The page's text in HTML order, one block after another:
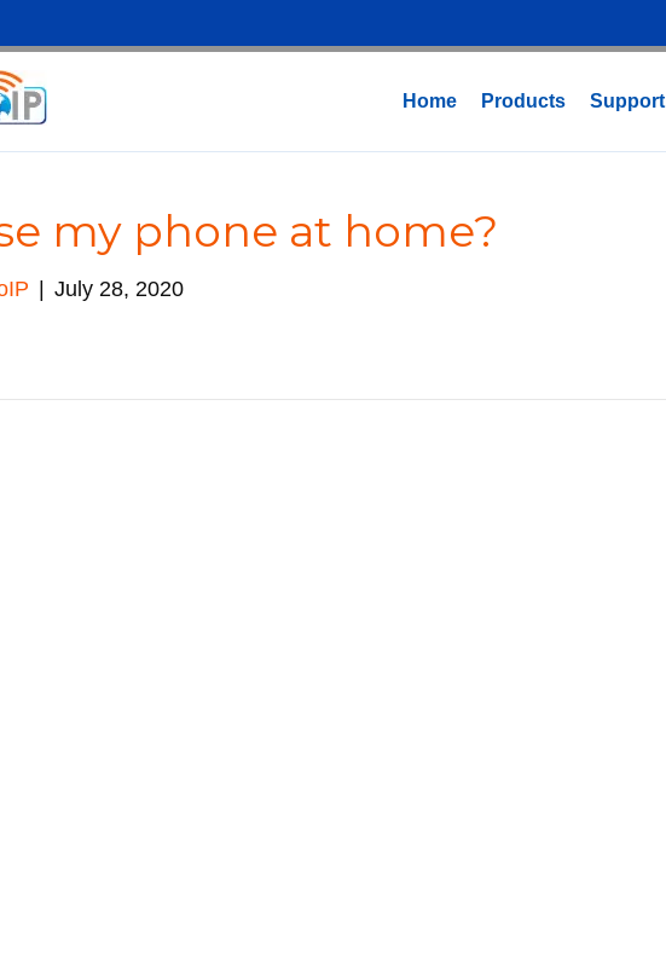
Home Products Support
my phone at home?
July 28, 2020